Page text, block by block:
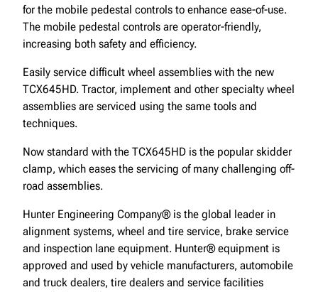
for the mobile pedestal controls to enhance ease-of-use.
The mobile pedestal controls are operator-friendly,
increasing both safety and efficiency.
Easily service difficult wheel assemblies with the new
TCX645HD. Tractor, implement and other specialty wheel
assemblies are serviced using the same tools and
techniques.
Now standard with the TCX645HD is the popular skidder
clamp, which eases the servicing of many challenging off-
road assemblies.
Hunter Engineering Company® is the global leader in
alignment systems, wheel and tire service, brake service
and inspection lane equipment. Hunter® equipment is
approved and used by vehicle manufacturers, automobile
and truck dealers, tire dealers and service facilities